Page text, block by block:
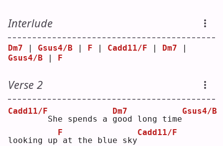
Interlude
Dm7 | Gsus4/B | F | Cadd11/F | Dm7 |
Gsus4/B | F
Verse 2
Cadd11/F
       She spends a
g
Dm7
ood long time
Gsus4/B
looking up
F
at the blue sky
Cadd11/F